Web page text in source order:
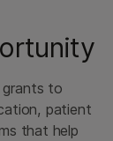
to
patient
that help